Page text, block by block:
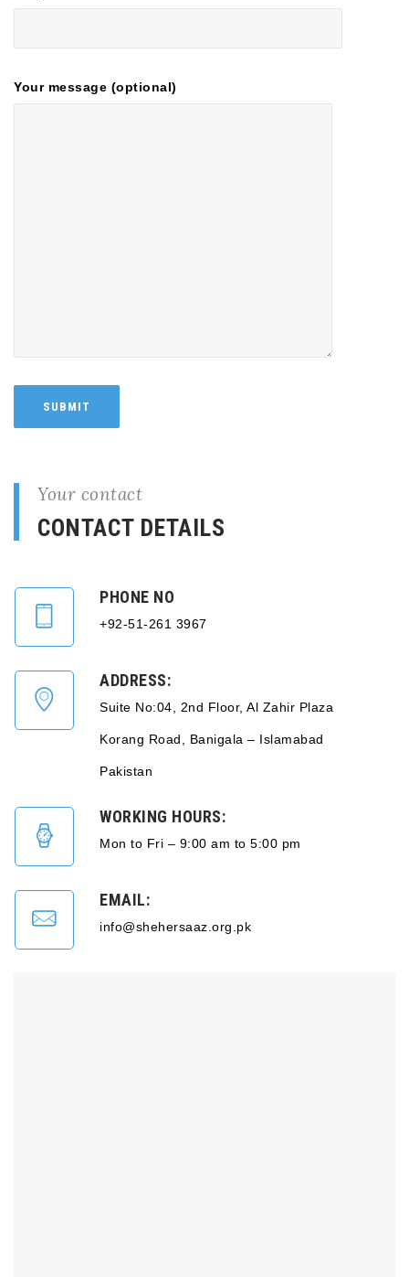
Your message (optional)
Your contact
CONTACT DETAILS
PHONE NO
+92-51-261 3967
ADDRESS:
Suite No:04, 2nd Floor, Al Zahir Plaza
Korang Road, Banigala – Islamabad
Pakistan
WORKING HOURS:
Mon to Fri – 9:00 am to 5:00 pm
EMAIL:
info@shehersaaz.org.pk